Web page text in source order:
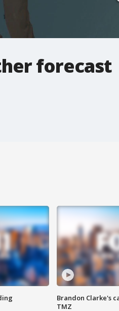
forecast
Brandon Clarke's
TMZ